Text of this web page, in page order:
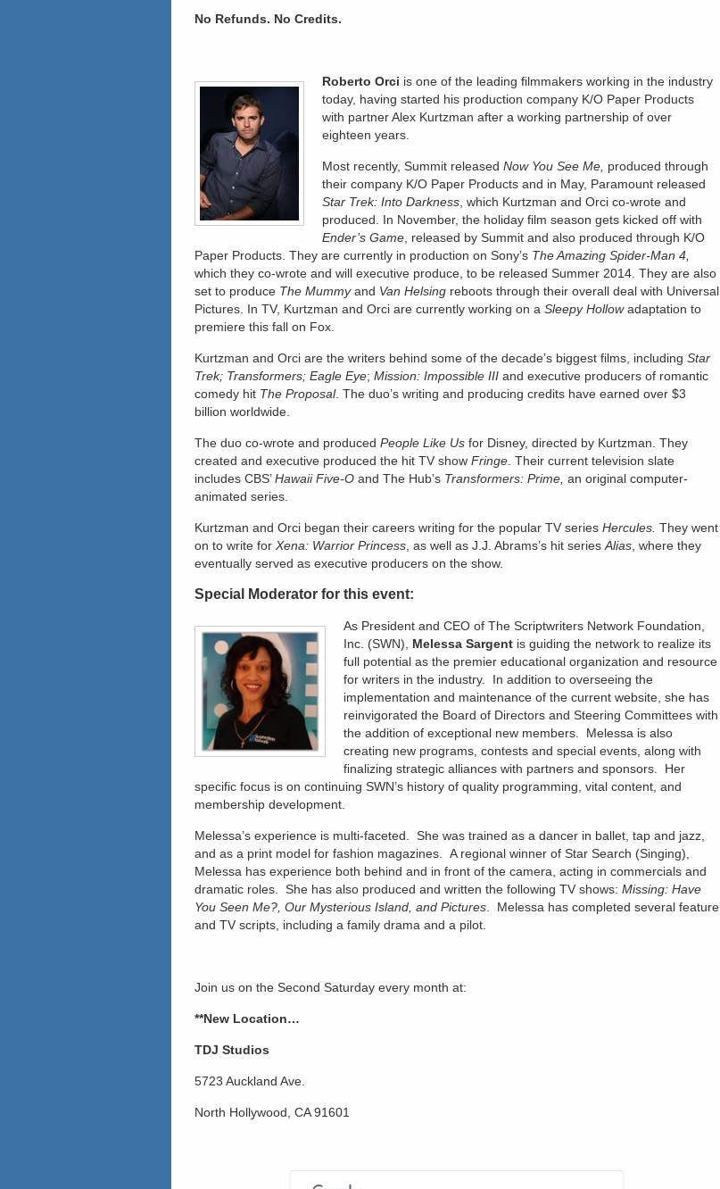
No Refunds. No Credits.
Roberto Orci is one of the leading filmmakers working in the industry
today, having started his production company K/O Paper Products
with partner Alex Kurtzman after a working partnership of over
eighteen years.
Most recently, Summit released Now You See Me, produced through
their company K/O Paper Products and in May, Paramount released
Star Trek: Into Darkness , which Kurtzman and Orci co-wrote and
produced. In November, the holiday film season gets kicked off with
Ender’s Game , released by Summit and also produced through K/O
Paper Products. They are currently in production on Sony’s The Amazing Spider-Man 4,
which they co-wrote and will executive produce, to be released Summer 2014. They are also
set to produce The Mummyand Van Helsing reboots through their overall deal with Universal
Pictures. In TV, Kurtzman and Orci are currently working on a Sleepy Hollowadaptation to
premiere this fall on Fox.
Kurtzman and Orci are the writers behind some of the decade’s biggest films, including Star
Trek; Transformers; Eagle Eye; Mission: Impossible III and executive producers of romantic
comedy hit The Proposal. The duo’s writing and producing credits have earned over $3
billion worldwide.
The duo co-wrote and produced People Like Us for Disney, directed by Kurtzman. They
created and executive produced the hit TV show Fringe . Their current television slate
includes CBS’Hawaii Five-O and The Hub’s Transformers: Prime, an original computer-
animated series.
Kurtzman and Orci began their careers writing for the popular TV series Hercules. They went
on to write for Xena: Warrior Princess , as well as J.J. Abrams’s hit series Alias , where they
eventually served as executive producers on the show.
Special Moderator for this event:
As President and CEO of The Scriptwriters Network Foundation,
Inc. (SWN), Melessa Sargent is guiding the network to realize its
full potential as the premier educational organization and resource
for writers in the industry. In addition to overseeing the
implementation and maintenance of the current website, she has
reinvigorated the Board of Directors and Steering Committees with
the addition of exceptional new members. Melessa is also
creating new programs, contests and special events, along with
finalizing strategic alliances with partners and sponsors. Her
specific focus is on continuing SWN’s history of quality programming, vital content, and
membership development.
Melessa’s experience is multi-faceted. She was trained as a dancer in ballet, tap and jazz,
and as a print model for fashion magazines. A regional winner of Star Search (Singing),
Melessa has experience both behind and in front of the camera, acting in commercials and
dramatic roles. She has also produced and written the following TV shows: Missing: Have
You Seen Me?, Our Mysterious Island, and Pictures . Melessa has completed several feature
and TV scripts, including a family drama and a pilot.
Join us on the Second Saturday every month at:
**New Location…
TDJ Studios
5723 Auckland Ave.
North Hollywood, CA 91601